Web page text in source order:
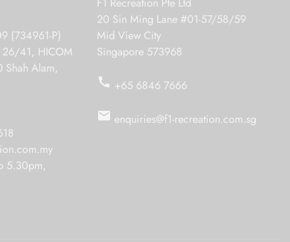
(734961-P)
26/41, HICOM
Shah Alam,
5.30pm,
20 Sin Ming Lane #01-57/58/59
Mid View City
Singapore 573968
call +65 6846 7666
email enquiries@f1-recreation.com.sg